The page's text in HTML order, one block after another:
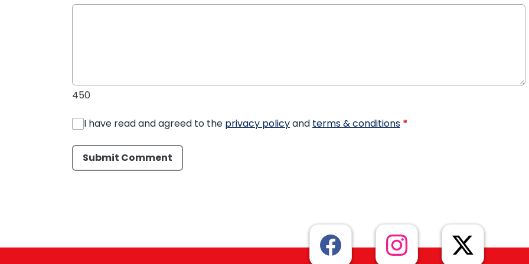
450
I have read and agreed to the privacy policyand terms & conditions *
Submit Comment